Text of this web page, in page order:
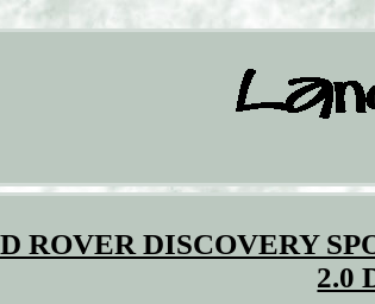
ROVER DISCOVERY
2.0